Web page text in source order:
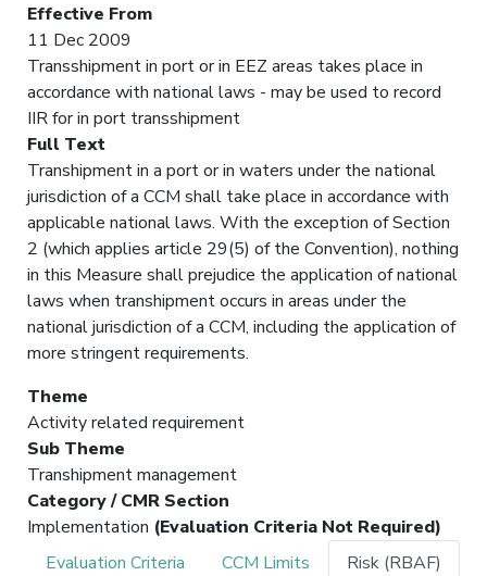
Effective From
11 Dec 2009
Transshipment in port or in EEZ areas takes place in
accordance with national laws - may be used to record
IIR for in port transshipment
Full Text
Transhipment in a port or in waters under the national
jurisdiction of a CCM shall take place in accordance with
applicable national laws. With the exception of Section
2 (which applies article 29(5) of the Convention), nothing
in this Measure shall prejudice the application of national
laws when transhipment occurs in areas under the
national jurisdiction of a CCM, including the application of
more stringent requirements.
Theme
Activity related requirement
Sub Theme
Transhipment management
Category / CMR Section
Implementation (Evaluation Criteria Not Required)
Evaluation Criteria
CCM Limits Risk (RBAF)